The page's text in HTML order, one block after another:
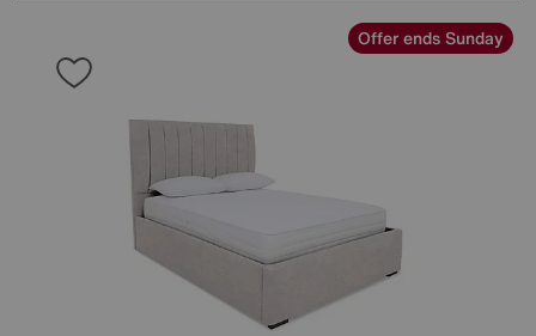
Offer ends Sunday